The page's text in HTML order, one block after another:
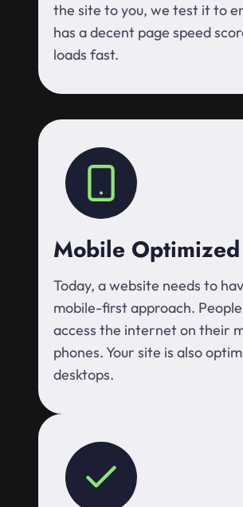
the site to you, we test it to
has a decent page speed
loads fast.
Mobile Optimized
Today, a website needs to
mobile-first approach.
access the internet on their
phones. Your site is also
desktops.